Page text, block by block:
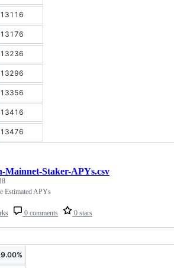
13116
13176
13236
13296
13356
13416
13476
0 comments 0 stars
Mainnet-Staker-APYs.csv
Estimated APYs